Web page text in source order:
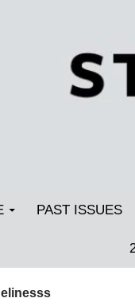
PAST ISSUES